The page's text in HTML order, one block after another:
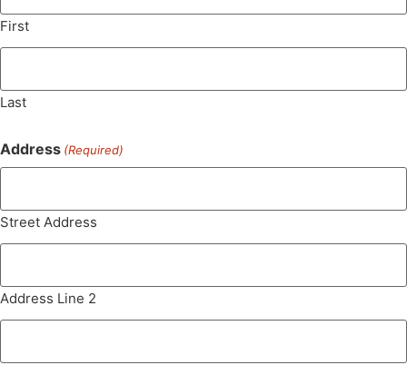
First
Last
Address (Required)
Street Address
Address Line 2